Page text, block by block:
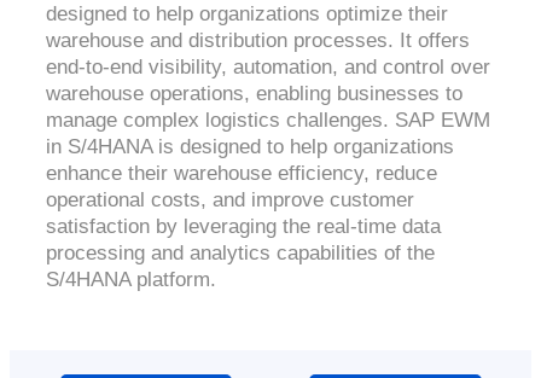
designed to help organizations optimize their
warehouse and distribution processes. It offers
end-to-end visibility, automation, and control over
warehouse operations, enabling businesses to
manage complex logistics challenges. SAP EWM
in S/4HANA is designed to help organizations
enhance their warehouse efficiency, reduce
operational costs, and improve customer
satisfaction by leveraging the real-time data
processing and analytics capabilities of the
S/4HANA platform.